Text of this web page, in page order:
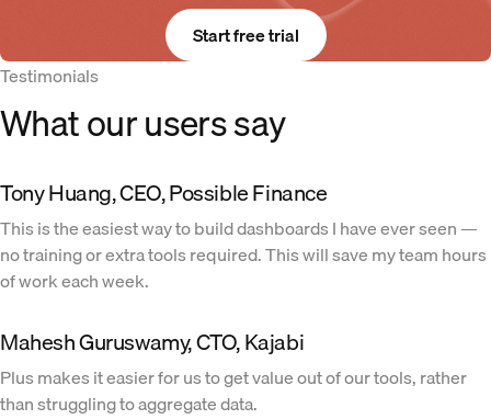
Start free trial
Testimonials
What our users say
Tony Huang, CEO, Possible Finance
This is the easiest way to build dashboards I have ever seen —
no training or extra tools required. This will save my team hours
of work each week.
Mahesh Guruswamy, CTO, Kajabi
Plus makes it easier for us to get value out of our tools, rather
than struggling to aggregate data.